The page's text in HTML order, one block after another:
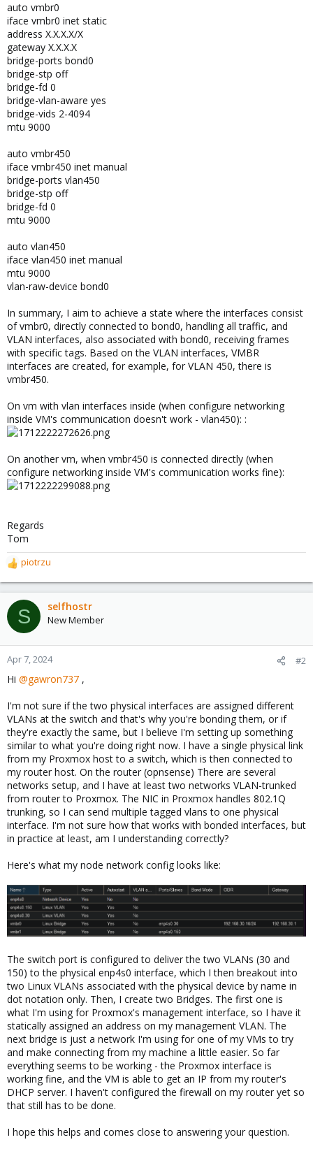
auto vmbr0
iface vmbr0 inet static
address X.X.X.X/X
gateway X.X.X.X
bridge-ports bond0
bridge-stp off
bridge-fd 0
bridge-vlan-aware yes
bridge-vids 2-4094
mtu 9000
auto vmbr450
iface vmbr450 inet manual
bridge-ports vlan450
bridge-stp off
bridge-fd 0
mtu 9000
auto vlan450
iface vlan450 inet manual
mtu 9000
vlan-raw-device bond0
In summary, I aim to achieve a state where the interfaces consist
of vmbr0, directly connected to bond0, handling all traffic, and
VLAN interfaces, also associated with bond0, receiving frames
with specific tags. Based on the VLAN interfaces, VMBR
interfaces are created, for example, for VLAN 450, there is
vmbr450.
On vm with vlan interfaces inside (when configure networking
inside VM's communication doesn't work - vlan450): :
On another vm, when vmbr450 is connected directly (when
configure networking inside VM's communication works fine):
Regards
Tom
R
e
a
c
t
o
n
:
piotrzu
S selfhostr
New Member
Apr 7, 2024 #2
Hi @gawron737 ,
I'm not sure if the two physical interfaces are assigned different
VLANs at the switch and that's why you're bonding them, or if
they're exactly the same, but I believe I'm setting up something
similar to what you're doing right now. I have a single physical link
from my Proxmox host to a switch, which is then connected to
my router host. On the router (opnsense) There are several
networks setup, and I have at least two networks VLAN-trunked
from router to Proxmox. The NIC in Proxmox handles 802.1Q
trunking, so I can send multiple tagged vlans to one physical
interface. I'm not sure how that works with bonded interfaces, but
in practice at least, am I understanding correctly?
Here's what my node network config looks like:
The switch port is configured to deliver the two VLANs (30 and
150) to the physical enp4s0 interface, which I then breakout into
two Linux VLANs associated with the physical device by name in
dot notation only. Then, I create two Bridges. The first one is
what I'm using for Proxmox's management interface, so I have it
statically assigned an address on my management VLAN. The
next bridge is just a network I'm using for one of my VMs to try
and make connecting from my machine a little easier. So far
everything seems to be working - the Proxmox interface is
working fine, and the VM is able to get an IP from my router's
DHCP server. I haven't configured the firewall on my router yet so
that still has to be done.
I hope this helps and comes close to answering your question.